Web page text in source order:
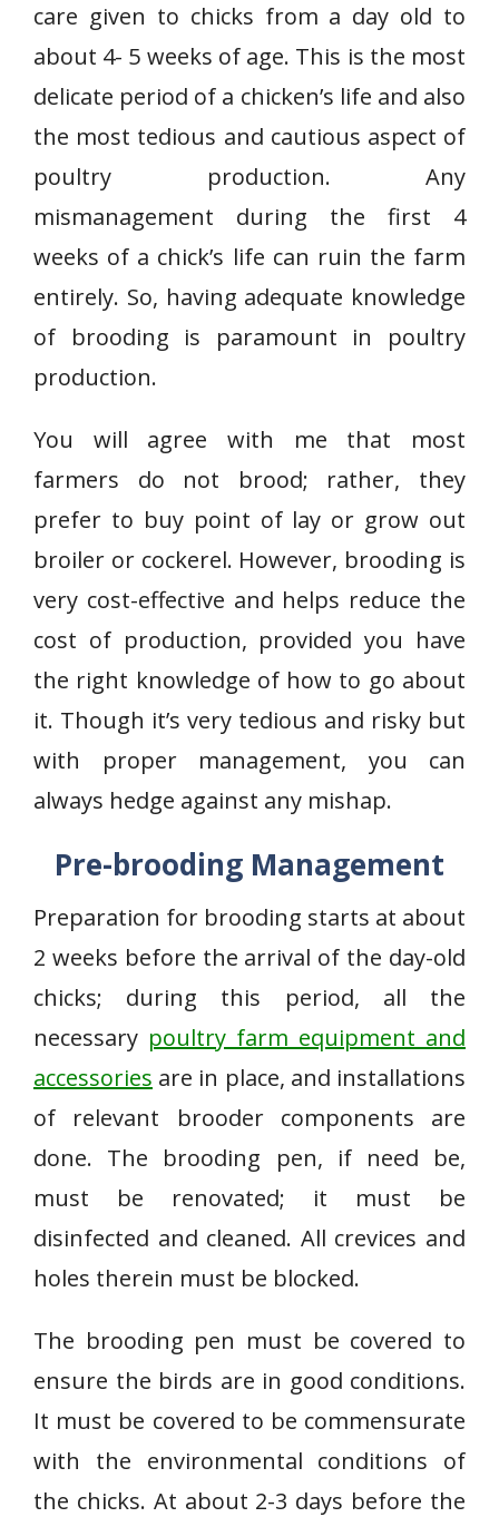
care given to chicks from a day old to
about 4- 5 weeks of age. This is the most
delicate period of a chicken’s life and also
the most tedious and cautious aspect of
poultry production. Any
mismanagement during the first 4
weeks of a chick’s life can ruin the farm
entirely. So, having adequate knowledge
of brooding is paramount in poultry
production.
You will agree with me that most
farmers do not brood; rather, they
prefer to buy point of lay or grow out
broiler or cockerel. However, brooding is
very cost-effective and helps reduce the
cost of production, provided you have
the right knowledge of how to go about
it. Though it’s very tedious and risky but
with proper management, you can
always hedge against any mishap.
Pre-brooding Management
Preparation for brooding starts at about
2 weeks before the arrival of the day-old
chicks; during this period, all the
necessary poultry farm equipment and
accessories are in place, and installations
of relevant brooder components are
done. The brooding pen, if need be,
must be renovated; it must be
disinfected and cleaned. All crevices and
holes therein must be blocked.
The brooding pen must be covered to
ensure the birds are in good conditions.
It must be covered to be commensurate
with the environmental conditions of
the chicks. At about 2-3 days before the